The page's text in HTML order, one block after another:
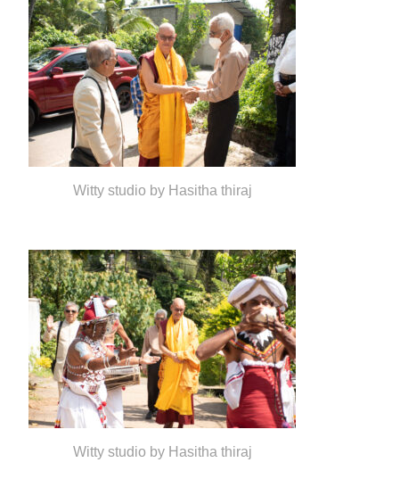
Witty studio by Hasitha thiraj
Witty studio by Hasitha thiraj